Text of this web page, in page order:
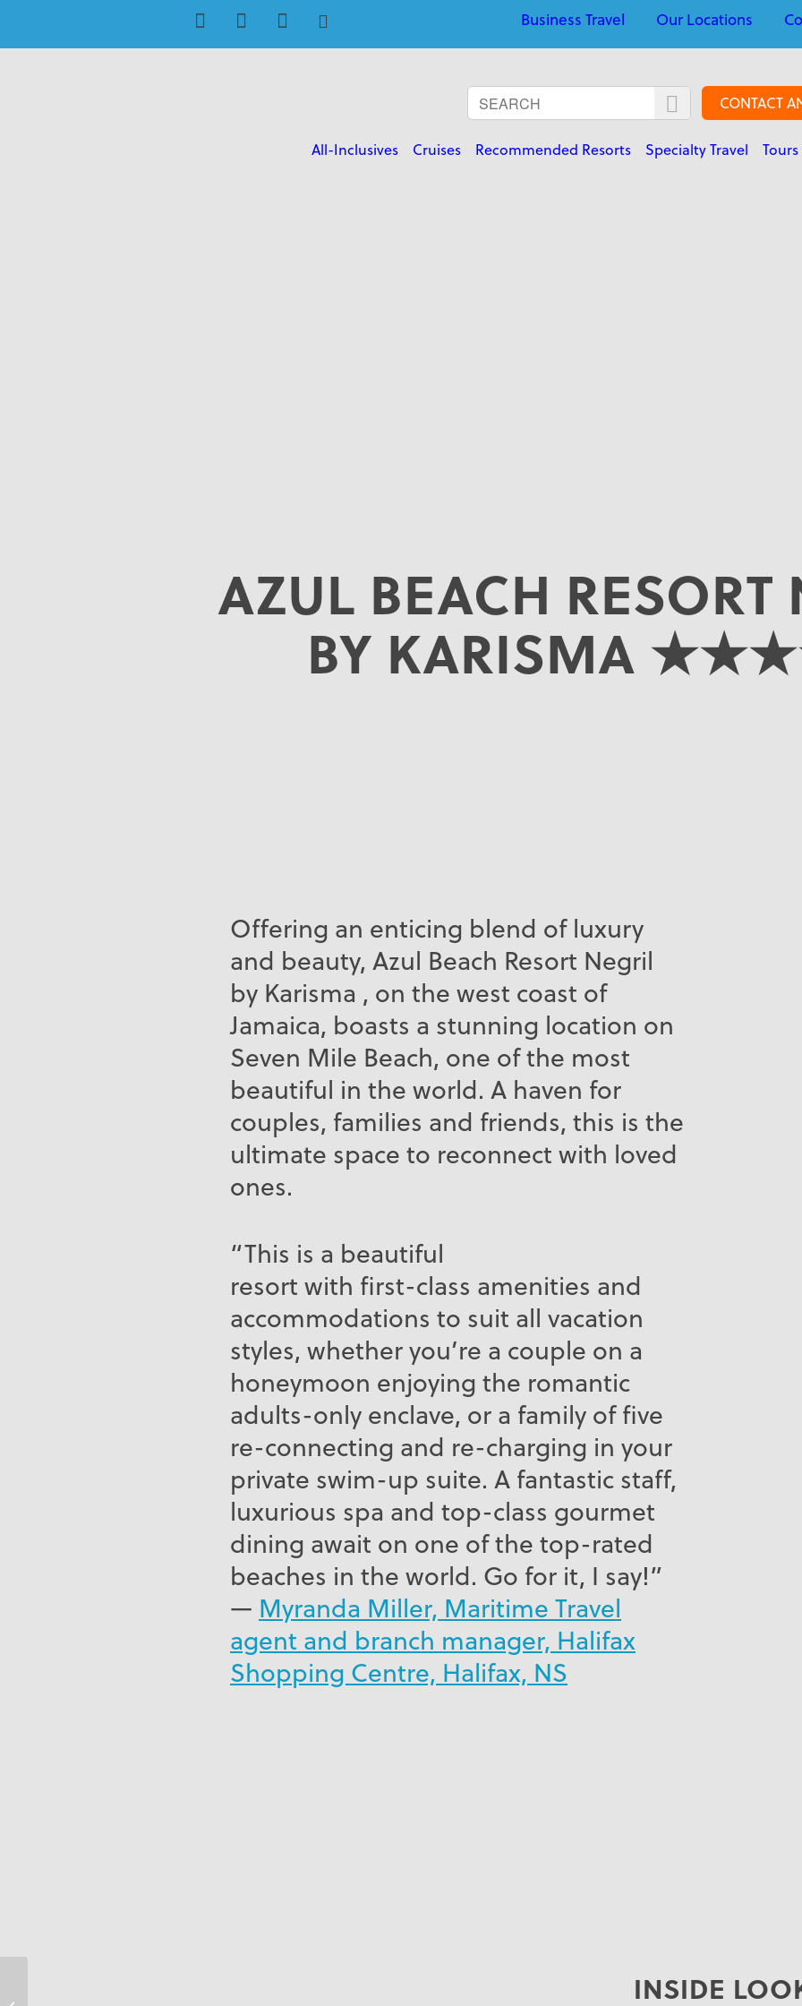
Business Travel Our Locations
CONTACT
All-Inclusives Cruises Recommended Resorts Specialty Travel
AZUL BEACH RESORT
BY KARISMA
Offering an enticing blend of luxury
and beauty, Azul Beach Resort Negril
by Karisma , on the west coast of
Jamaica, boasts a stunning location on
Seven Mile Beach, one of the most
beautiful in the world. A haven for
couples, families and friends, this is the
ultimate space to reconnect with loved
ones.
“This is a beautiful
resort with first-class amenities and
accommodations to suit all vacation
styles, whether you’re a couple on a
honeymoon enjoying the romantic
adults-only enclave, or a family of five
re-connecting and re-charging in your
private swim-up suite. A fantastic staff,
luxurious spa and top-class gourmet
dining await on one of the top-rated
beaches in the world. Go for it, I say!”
— Myranda Miller, Maritime Travel
agent and branch manager, Halifax
Shopping Centre, Halifax, NS
INSIDE